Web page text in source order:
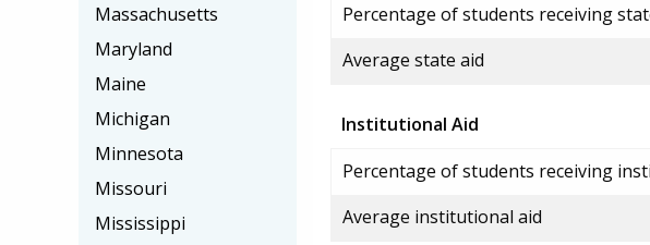
Percentage of students receiving
Average state aid
Institutional Aid
Percentage of students receiving
Average institutional aid
Massachusetts
Maryland
Maine
Michigan
Minnesota
Missouri
Mississippi